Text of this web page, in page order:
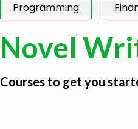
Programming
Novel
Courses to get you